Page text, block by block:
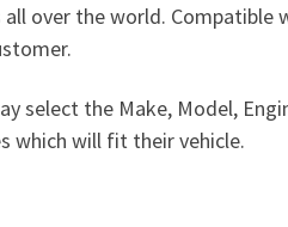
over the world.
the Make, Model,
which will fit their vehicle.